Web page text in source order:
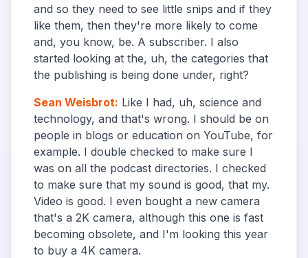
and so they need to see little snips and if they
like them, then they're more likely to come
and, you know, be. A subscriber. I also
started looking at the, uh, the categories that
the publishing is being done under, right?
Sean Weisbrot: Like I had, uh, science and
technology, and that's wrong. I should be on
people in blogs or education on YouTube, for
example. I double checked to make sure I
was on all the podcast directories. I checked
to make sure that my sound is good, that my.
Video is good. I even bought a new camera
that's a 2K camera, although this one is fast
becoming obsolete, and I'm looking this year
to buy a 4K camera.